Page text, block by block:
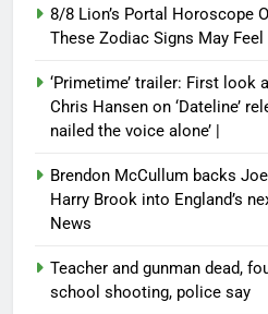
8/8 Lion’s Portal Horoscope
These Zodiac Signs May
‘Primetime’ trailer: First look
Chris Hansen on ‘Dateline’
nailed the voice alone’ |
Brendon McCullum backs
Harry Brook into England’s
News
Teacher and gunman dead,
school shooting, police say